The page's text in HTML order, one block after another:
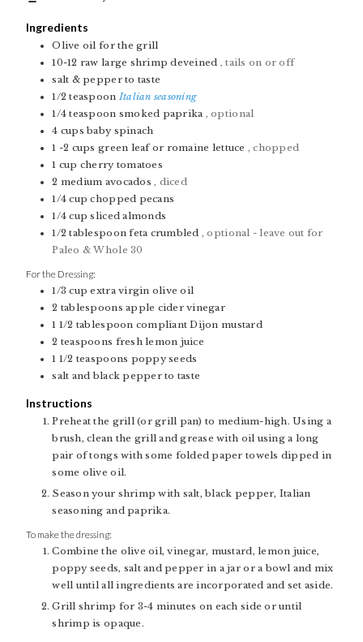
Ingredients
Olive oil for the grill
10-12 raw large shrimp deveined , tails on or off
salt & pepper to taste
1/2 teaspoon Italian seasoning
1/4 teaspoon smoked paprika , optional
4 cups baby spinach
1 -2 cups green leaf or romaine lettuce , chopped
1 cup cherry tomatoes
2 medium avocados , diced
1/4 cup chopped pecans
1/4 cup sliced almonds
1/2 tablespoon feta crumbled , optional - leave out for
Paleo & Whole 30
For the Dressing:
1/3 cup extra virgin olive oil
2 tablespoons apple cider vinegar
1 1/2 tablespoon compliant Dijon mustard
2 teaspoons fresh lemon juice
1 1/2 teaspoons poppy seeds
salt and black pepper to taste
Instructions
Preheat the grill (or grill pan) to medium-high. Using a
brush, clean the grill and grease with oil using a long
pair of tongs with some folded paper towels dipped in
some olive oil.
Season your shrimp with salt, black pepper, Italian
seasoning and paprika.
To make the dressing:
Combine the olive oil, vinegar, mustard, lemon juice,
poppy seeds, salt and pepper in a jar or a bowl and mix
well until all ingredients are incorporated and set aside.
Grill shrimp for 3-4 minutes on each side or until
shrimp is opaque.